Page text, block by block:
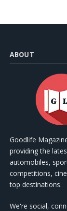
ABOUT
Goodlife
providing the
automobiles,
competitions,
top destinations.
We're social,